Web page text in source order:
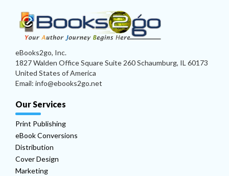
eBooks2go, Inc.
1827 Walden Office Square Suite 260 Schaumburg, IL 60173
United States of America
Email: info@ebooks2go.net
Our Services
Print Publishing
eBook Conversions
Distribution
Cover Design
Marketing